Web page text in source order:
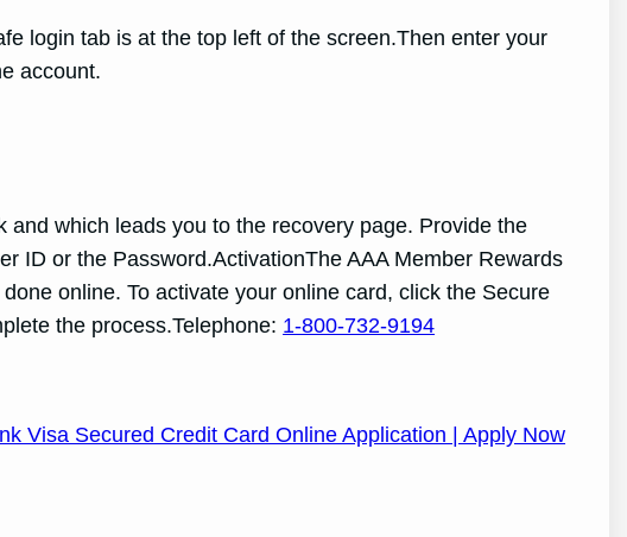
login tab is at the top left of the screen.Then enter your
account.
which leads you to the recovery page. Provide the
ID or the Password.ActivationThe AAA Member Rewards
online. To activate your online card, click the Secure
the process.Telephone: 1-800-732-9194
Visa Secured Credit Card Online Application | Apply Now